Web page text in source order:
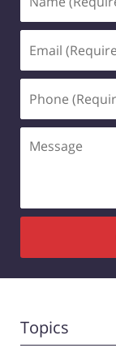
(Required)
(Required)
(Required)
Topics